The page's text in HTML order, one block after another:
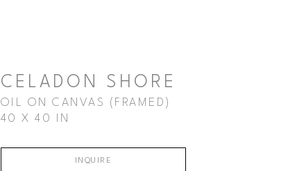
CELADON SHORE
OIL ON CANVAS (FRAMED)
40 X 40 IN
INQUIRE